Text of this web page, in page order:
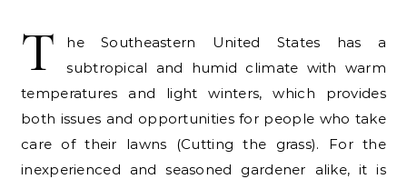
T
he Southeastern United States has a
subtropical and humid climate with warm
temperatures and light winters, which provides
both issues and opportunities for people who take
care of their lawns (Cutting the grass). For the
inexperienced and seasoned gardener alike, it is